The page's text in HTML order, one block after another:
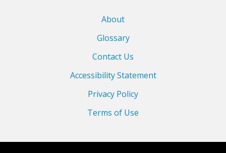
About
Glossary
Contact Us
Accessibility Statement
Privacy Policy
Terms of Use